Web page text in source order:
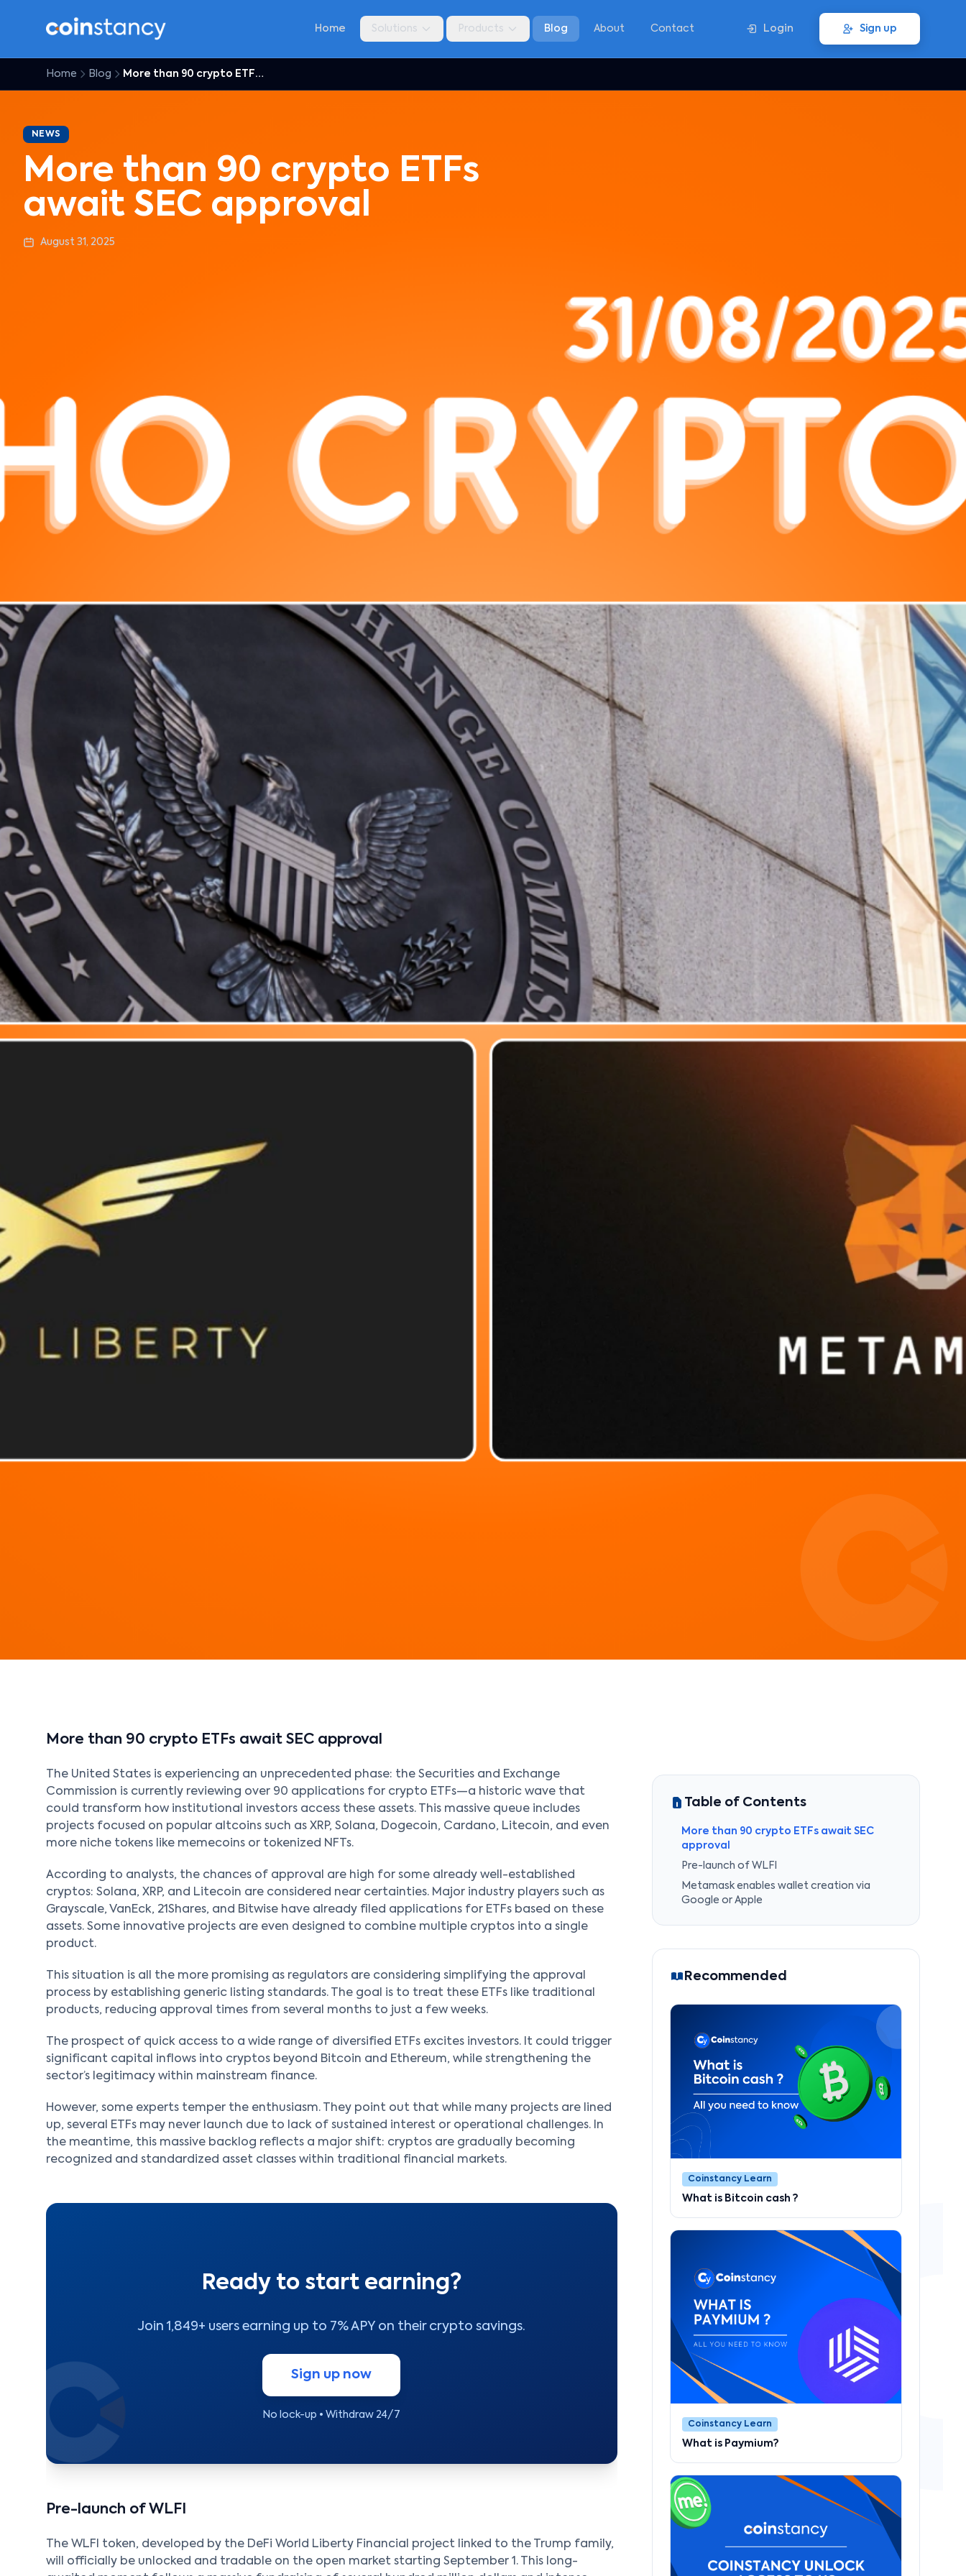
Home Solutions Products Blog About Contact Login Sign up
Home Blog More than 90 crypto ETFs await SEC approval
NEWS
More than 90 crypto ETFs
await SEC approval
August 31, 2025
More than 90 crypto ETFs await SEC approval
The United States is experiencing an unprecedented phase: the Securities and Exchange
Commission is currently reviewing over 90 applications for crypto ETFs—a historic wave that
could transform how institutional investors access these assets. This massive queue includes
projects focused on popular altcoins such as XRP, Solana, Dogecoin, Cardano, Litecoin, and even
more niche tokens like memecoins or tokenized NFTs.
According to analysts, the chances of approval are high for some already well-established
cryptos: Solana, XRP, and Litecoin are considered near certainties. Major industry players such as
Grayscale, VanEck, 21Shares, and Bitwise have already filed applications for ETFs based on these
assets. Some innovative projects are even designed to combine multiple cryptos into a single
product.
This situation is all the more promising as regulators are considering simplifying the approval
process by establishing generic listing standards. The goal is to treat these ETFs like traditional
products, reducing approval times from several months to just a few weeks.
The prospect of quick access to a wide range of diversified ETFs excites investors. It could trigger
significant capital inflows into cryptos beyond Bitcoin and Ethereum, while strengthening the
sector’s legitimacy within mainstream finance.
However, some experts temper the enthusiasm. They point out that while many projects are lined
up, several ETFs may never launch due to lack of sustained interest or operational challenges. In
the meantime, this massive backlog reflects a major shift: cryptos are gradually becoming
recognized and standardized asset classes within traditional financial markets.
Ready to start earning?
Join 1,849+ users earning up to 7% APY on their crypto savings.
Sign up now
No lock-up • Withdraw 24/7
Pre-launch of WLFI
The WLFI token, developed by the DeFi World Liberty Financial project linked to the Trump family,
will officially be unlocked and tradable on the open market starting September 1. This long-
Table of Contents
More than 90 crypto ETFs await SEC
approval
Pre-launch of WLFI
Metamask enables wallet creation via
Google or Apple
Recommended
Coinstancy Learn
What is Bitcoin cash ?
Coinstancy Learn
What is Paymium?